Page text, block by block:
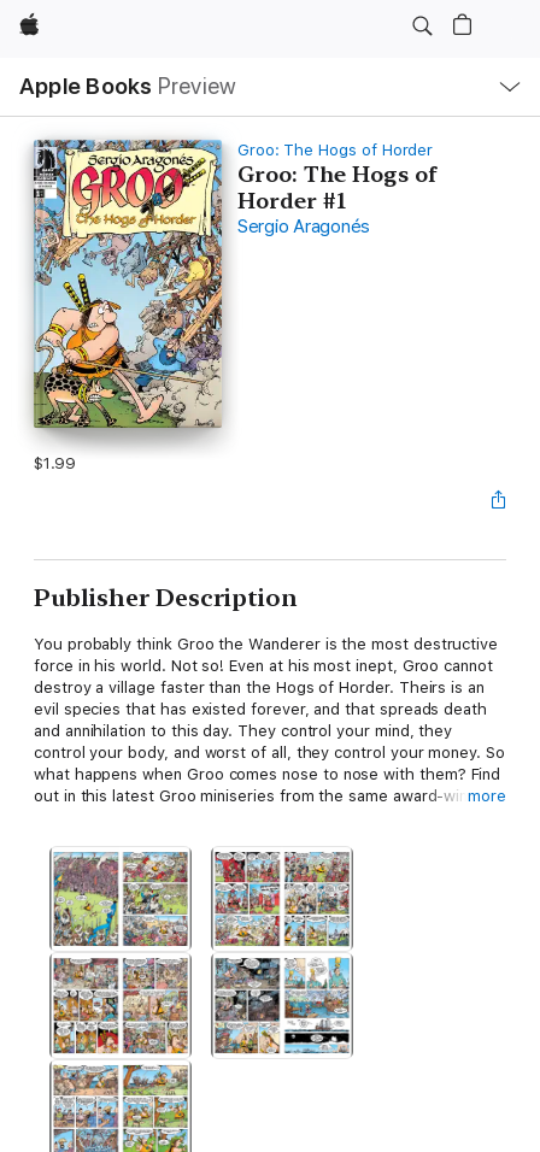
Apple
Apple Books Preview
Nav
Open
Menu
Groo: The Hogs of Horder
Groo: The Hogs of
Horder #1
Sergio Aragonés
$1.99
Publisher Description
You probably think Groo the Wanderer is the most destructive
force in his world. Not so! Even at his most inept, Groo cannot
destroy a village faster than the Hogs of Horder. Theirs is an
evil species that has existed forever, and that spreads death
and annihilation to this day. They control your mind, they
control your body, and worst of all, they control your money. So
what happens when Groo comes nose to nose with them? Find
out in this latest Groo miniseries from the same award-winning
* The prior Groo miniseries, Hell on Earth, has been nominated
for the 2009 Eisner award for Best Limited Series!
Groo the Wanderer returns!
more